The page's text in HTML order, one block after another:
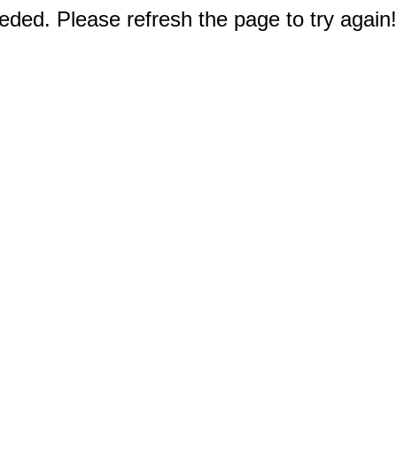
Please refresh the page to try again!